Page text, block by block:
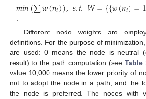
𝑚𝑖𝑛(∑𝑤(𝑛𝑖)),𝑠.𝑡.𝑊={{𝑤(𝑛𝑖)=1
.
Different node weights are
definitions. For the purpose of
are used: 0 means the node is neutral
result) to the path computation (seeTable
value 10,000 means the lower priority of
not to adopt the node in a path; and the
the node is preferred. The nodes with